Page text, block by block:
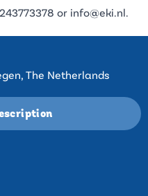
or info@eki.nl.
The Netherlands